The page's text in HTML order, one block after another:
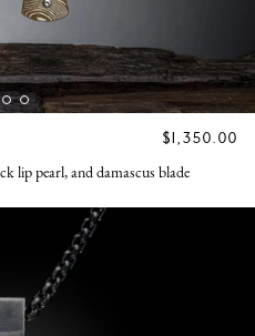
REGULAR
$1,350.00
lip pearl, and damascus blade